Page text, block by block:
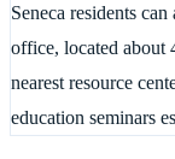
Seneca residents
office, located about
nearest resource
education seminars